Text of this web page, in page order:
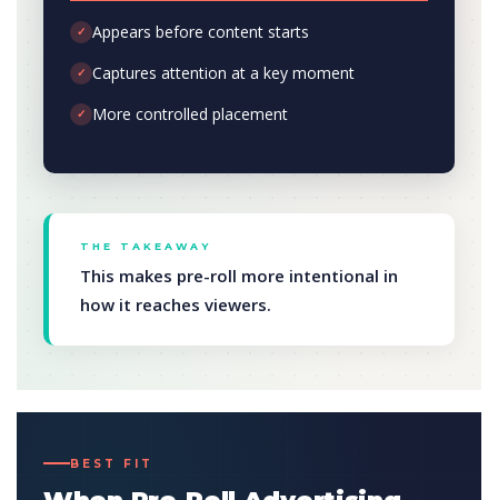
✓ Appears before content starts
✓ Captures attention at a key moment
✓ More controlled placement
THE TAKEAWAY
This makes pre-roll more intentional in
how it reaches viewers.
BEST FIT